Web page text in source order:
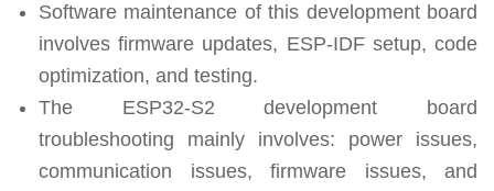
Software maintenance of this development board
involves firmware updates, ESP-IDF setup, code
optimization, and testing.
The ESP32-S2 development board
troubleshooting mainly involves: power issues,
communication issues, firmware issues, and